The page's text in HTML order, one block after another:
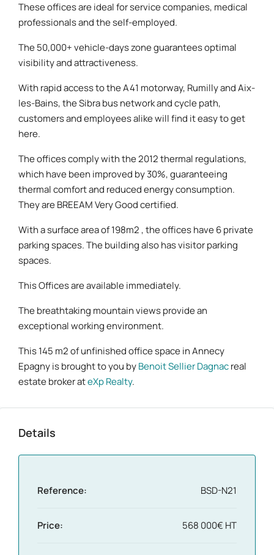
These offices are ideal for service companies, medical
professionals and the self-employed.
The 50,000+ vehicle-days zone guarantees optimal
visibility and attractiveness.
With rapid access to the A41 motorway, Rumilly and Aix-
les-Bains, the Sibra bus network and cycle path,
customers and employees alike will find it easy to get
here.
The offices comply with the 2012 thermal regulations,
which have been improved by 30%, guaranteeing
thermal comfort and reduced energy consumption.
They are BREEAM Very Good certified.
With a surface area of 198m2 , the offices have 6 private
parking spaces. The building also has visitor parking
spaces.
This Offices are available immediately.
The breathtaking mountain views provide an
exceptional working environment.
This 145 m2 of unfinished office space in Annecy
Epagny is brought to you byBenoit Sellier Dagnacreal
estate broker ateXp Realty.
Details
Reference: BSD-N21
Price: 568 000€ HT